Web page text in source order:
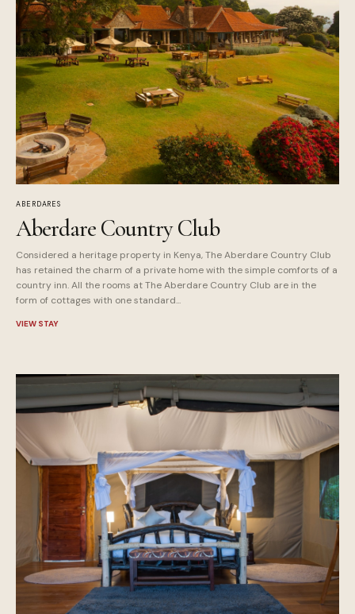
ABERDARES
Aberdare Country Club
Considered a heritage property in Kenya, The Aberdare Country Club
has retained the charm of a private home with the simple comforts of a
country inn. All the rooms at The Aberdare Country Club are in the
form of cottages with one standard...
VIEW STAY